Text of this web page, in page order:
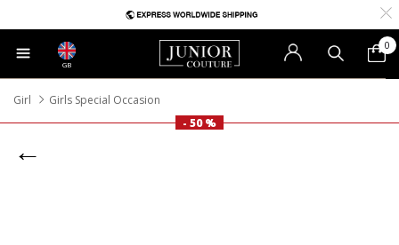
GB
0
Girl
Girls Special Occasion
- 50 %